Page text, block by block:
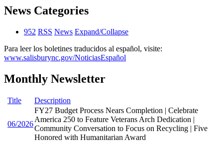
News Categories
952 RSS News Expand/Collapse
Para leer los boletines traducidos al español, visite:
www.salisburync.gov/NoticiasEspañol
Monthly Newsletter
Title Description
06/2026
FY27 Budget Process Nears Completion | Celebrate
America 250 to Feature Veterans Arch Dedication |
Community Conversation to Focus on Recycling | Five
Honored with Humanitarian Award